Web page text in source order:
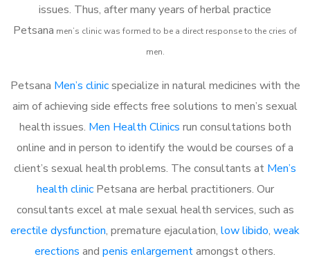
issues. Thus, after many years of herbal practice
Petsana men’s clinic was formed to be a direct response to the cries of
men.
Petsana Men’s clinicspecialize in natural medicines with the
aim of achieving side effects free solutions to men’s sexual
health issues. Men Health Clinics run consultations both
online and in person to identify the would be courses of a
client’s sexual health problems. The consultants at Men’s
health clinicPetsana are herbal practitioners. Our
consultants excel at male sexual health services, such as
erectile dysfunction, premature ejaculation, low libido, weak
erections and penis enlargementamongst others.